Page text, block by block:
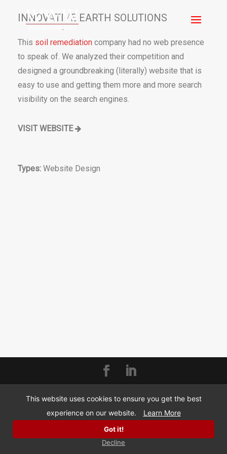
INNOVATIVE EARTH SOLUTIONS
This soil remediation company had no web presence
to speak of. We analyzed their competition and
designed a groundbreaking (literally) website that is
easy to use and getting them more and more search
visibility on the search engines.
VISIT WEBSITE
Types: Website Design
Privacy Policy
This website uses cookies to ensure you get the best
experience on our website.
Learn More
Got it!
Decline